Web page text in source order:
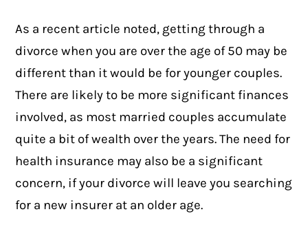
As a recent article noted, getting through a
divorce when you are over the age of 50 may be
different than it would be for younger couples.
There are likely to be more significant finances
involved, as most married couples accumulate
quite a bit of wealth over the years. The need for
health insurance may also be a significant
concern, if your divorce will leave you searching
for a new insurer at an older age.